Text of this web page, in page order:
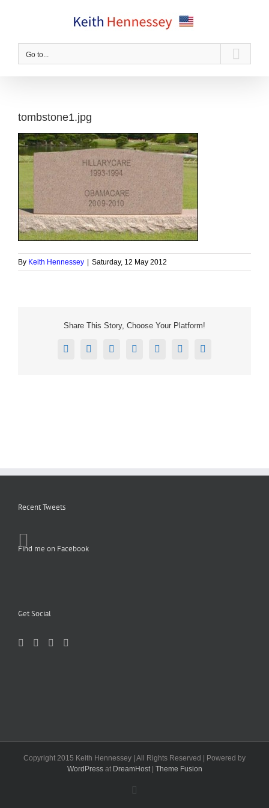
Go to...
tombstone1.jpg
By Keith Hennessey Saturday, 12 May 2012
Share This Story, Choose Your Platform!
Facebook
X RedditLinkedInTumblrPinterestEmail
Recent Tweets
Find me on Facebook
Get Social
Copyright 2015 Keith Hennessey | All Rights Reserved | Powered by
WordPressat DreamHost| Theme Fusion